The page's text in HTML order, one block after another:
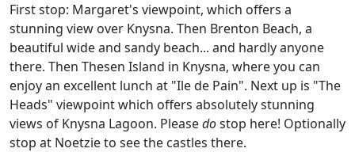
First stop: Margaret's viewpoint, which offers a
stunning view over Knysna. Then Brenton Beach, a
beautiful wide and sandy beach... and hardly anyone
there. Then Thesen Island in Knysna, where you can
enjoy an excellent lunch at "Ile de Pain". Next up is "The
Heads" viewpoint which offers absolutely stunning
views of Knysna Lagoon. Pleasedostop here! Optionally
stop at Noetzie to see the castles there.